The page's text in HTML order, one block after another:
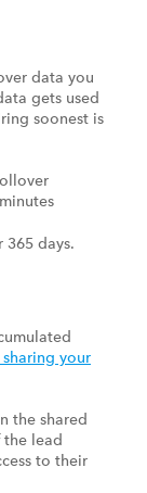
data you
gets used
soonest is
365 days.
your
the shared
the lead
to their